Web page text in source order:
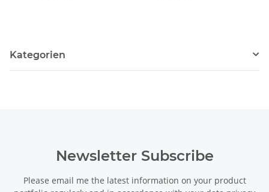
Kategorien
Newsletter Subscribe
Please email me the latest information on your product